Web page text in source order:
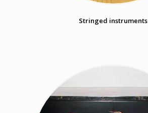
Stringed instruments